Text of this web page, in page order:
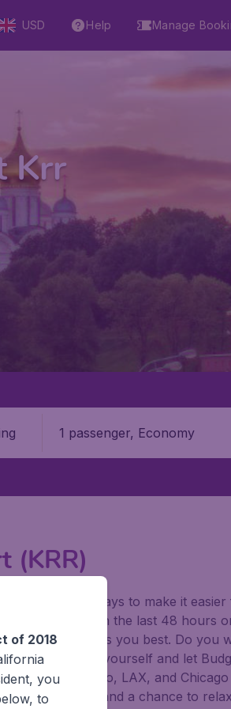
USD Help Manage
Krr
1 passenger, Economy
(KRR)
look for ways to make it
customers in the last 48 hours
airport suits you best. Do you
can decide yourself and let
San Francisco, LAX, and
food to try, and a chance to
of 2018
you
to